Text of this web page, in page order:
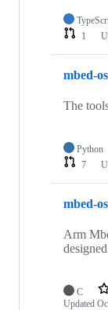
1
mbed-
The
Python
7
mbed-os
Arm
C
Updated